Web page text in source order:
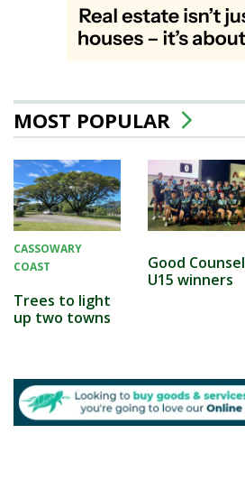
MOST POPULAR
CASSOWARY
COAST
Trees to light
up two towns
Good Counsel
U15 winners